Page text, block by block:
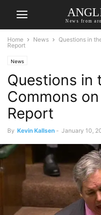
News from
Home News
Questions in
Report
News
Questions in
Commons
Report
By Kevin Kallsen - January 10,